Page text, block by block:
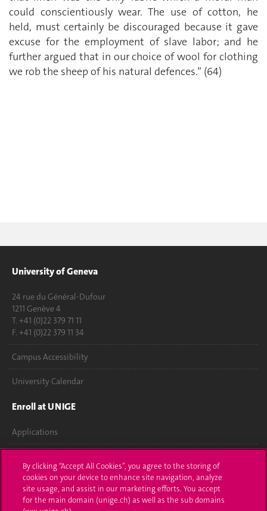
could conscientiously wear. The use of cotton, he
held, must certainly be discouraged because it gave
excuse for the employment of slave labor; and he
further argued that in our choice of wool for clothing
we rob the sheep of his natural defences.” (64)
University of Geneva
24 rue du Général-Dufour
1211 Genève 4
T. +41 (0)22 379 71 11
F. +41 (0)22 379 11 34
Campus Accessibility
University Calendar
Enroll at UNIGE
Applications
Ask a question
Contact
By clicking “Accept All Cookies”, you agree to the storing of
cookies on your device to enhance site navigation, analyze
site usage, and assist in our marketing efforts. You accept
for the main domain (unige.ch) as well as the sub domains